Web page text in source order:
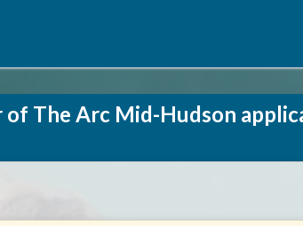
of The Arc Mid-Hudson